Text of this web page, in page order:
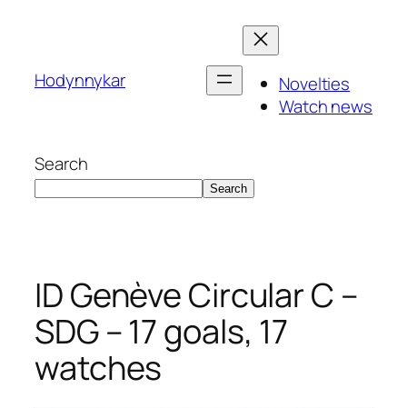
Hodynnykar
Novelties
Watch news
Search
Search
ID Genève Circular C –
SDG – 17 goals, 17
watches